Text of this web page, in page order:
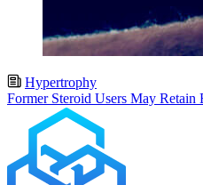
Hypertrophy
Former Steroid Users May